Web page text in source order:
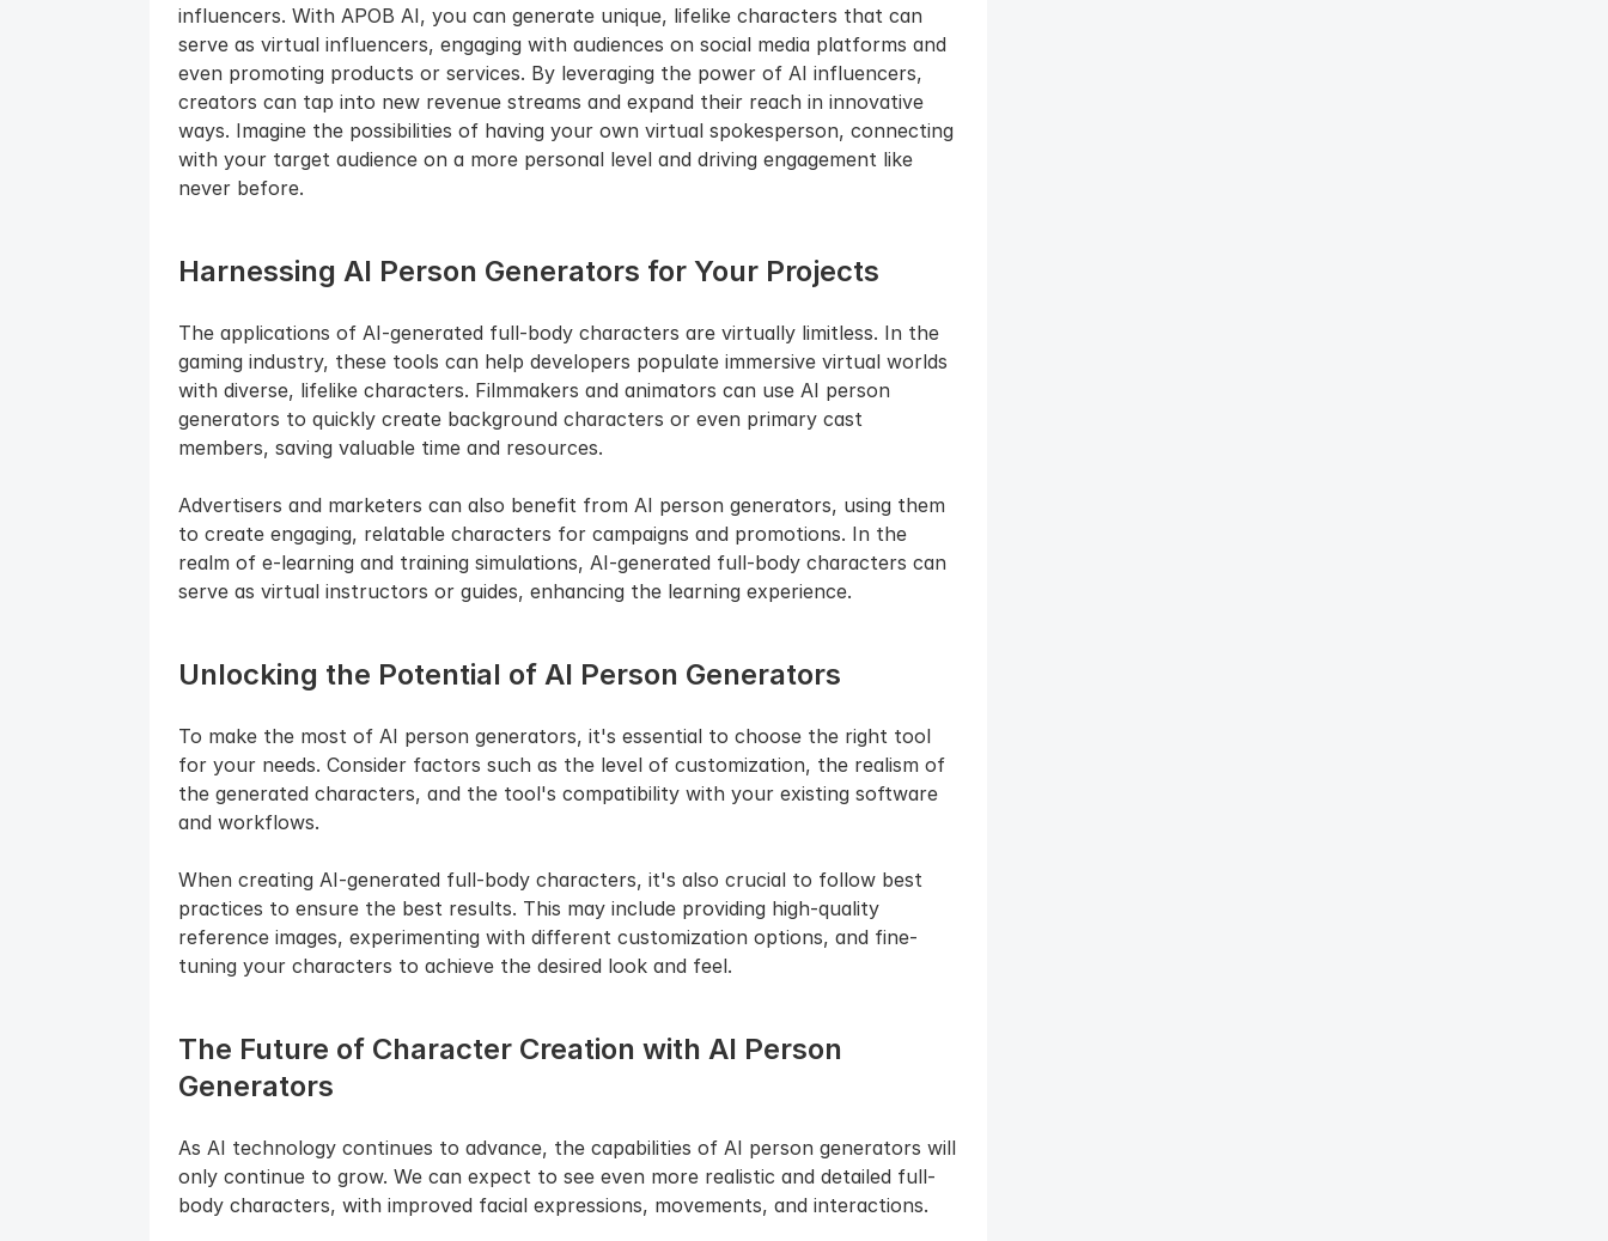
influencers. With APOB AI, you can generate unique, lifelike characters that can
serve as virtual influencers, engaging with audiences on social media platforms and
even promoting products or services. By leveraging the power of AI influencers,
creators can tap into new revenue streams and expand their reach in innovative
ways. Imagine the possibilities of having your own virtual spokesperson, connecting
with your target audience on a more personal level and driving engagement like
never before.
Harnessing AI Person Generators for Your Projects
The applications of AI-generated full-body characters are virtually limitless. In the
gaming industry, these tools can help developers populate immersive virtual worlds
with diverse, lifelike characters. Filmmakers and animators can use AI person
generators to quickly create background characters or even primary cast
members, saving valuable time and resources.
Advertisers and marketers can also benefit from AI person generators, using them
to create engaging, relatable characters for campaigns and promotions. In the
realm of e-learning and training simulations, AI-generated full-body characters can
serve as virtual instructors or guides, enhancing the learning experience.
Unlocking the Potential of AI Person Generators
To make the most of AI person generators, it's essential to choose the right tool
for your needs. Consider factors such as the level of customization, the realism of
the generated characters, and the tool's compatibility with your existing software
and workflows.
When creating AI-generated full-body characters, it's also crucial to follow best
practices to ensure the best results. This may include providing high-quality
reference images, experimenting with different customization options, and fine-
tuning your characters to achieve the desired look and feel.
The Future of Character Creation with AI Person
Generators
As AI technology continues to advance, the capabilities of AI person generators will
only continue to grow. We can expect to see even more realistic and detailed full-
body characters, with improved facial expressions, movements, and interactions.